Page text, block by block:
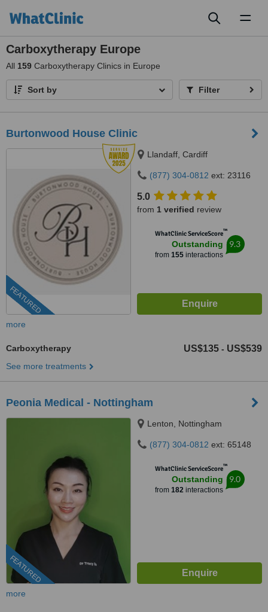
Carboxytherapy Europe
All 159 Carboxytherapy Clinics in Europe
Sort by Filter
Burtonwood House Clinic
FEATURED
Llandaff, Cardiff
(877) 304-0812 ext: 23116
5.0
from 1 verified review
WhatClinic ServiceScore™
Outstanding
from 155interactions
9.3
more
Carboxytherapy US$135 - US$539
See more treatments
Peonia Medical - Nottingham
FEATURED
Lenton, Nottingham
(877) 304-0812 ext: 65148
WhatClinic ServiceScore™
Outstanding
from 182interactions
9.0
more